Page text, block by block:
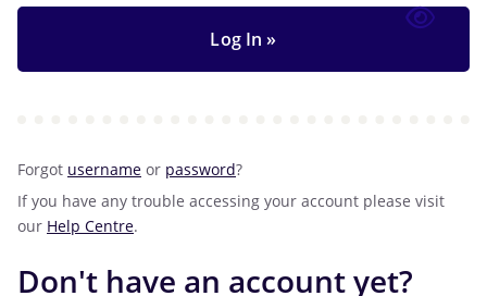
Forgot username or password?
If you have any trouble accessing your account please visit
our Help Centre.
Don't have an account yet?